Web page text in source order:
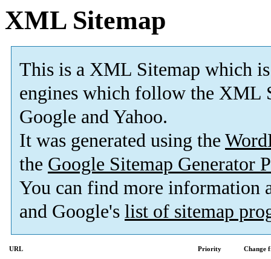
XML Sitemap
This is a XML Sitemap which is
engines which follow the XML
Google and Yahoo.
It was generated using the
the Google Sitemap Generator
You can find more information
and Google's list of sitemap
URL Priority
Change